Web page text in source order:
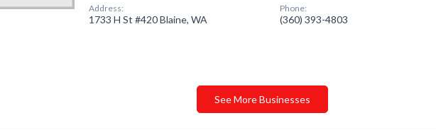
Address:
1733 H St #420 Blaine, WA
Phone:
(360) 393-4803
See More Businesses